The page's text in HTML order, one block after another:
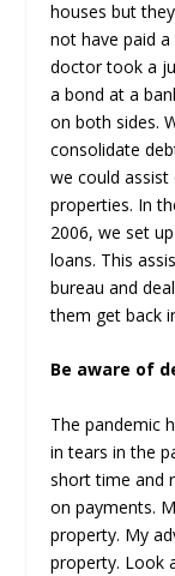
houses but
not have paid
doctor took a
a bond at a
on both sides.
consolidate
we could
properties. In
2006, we set
loans. This
bureau and
them get back
Be aware of
The pandemic
in tears in the
short time and
on payments.
property. My
property. Look